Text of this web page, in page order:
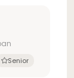
Senior